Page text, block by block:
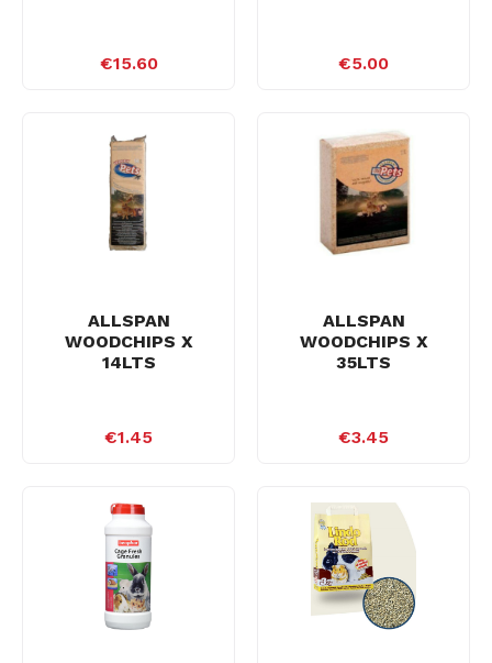
€15.60 €5.00
ALLSPAN
WOODCHIPS X
14LTS
€1.45
ALLSPAN
WOODCHIPS X
35LTS
€3.45